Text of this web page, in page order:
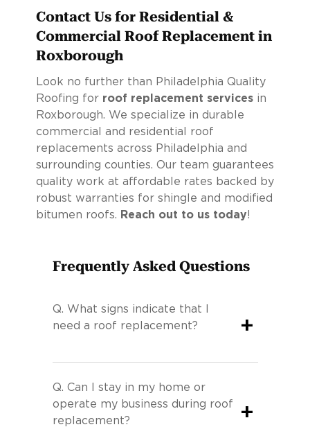
Contact Us for Residential &
Commercial Roof Replacement in
Roxborough
Look no further than Philadelphia Quality
Roofing for roof replacement servicesin
Roxborough. We specialize in durable
commercial and residential roof
replacements across Philadelphia and
surrounding counties. Our team guarantees
quality work at affordable rates backed by
robust warranties for shingle and modified
bitumen roofs. Reach out to us today!
Frequently Asked Questions
Q. What signs indicate that I
need a roof replacement?
+
Q. Can I stay in my home or
operate my business during roof
replacement?
+